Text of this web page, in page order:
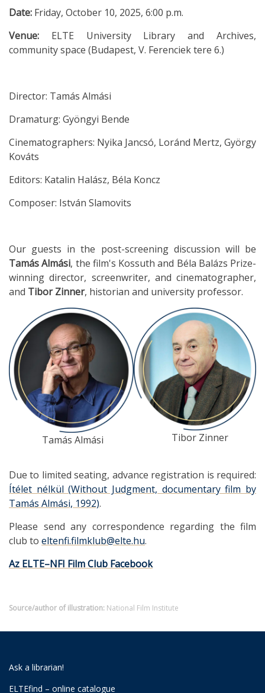
Date: Friday, October 10, 2025, 6:00 p.m.
Venue: ELTE University Library and Archives,
community space (Budapest, V. Ferenciek tere 6.)
Director: Tamás Almási
Dramaturg: Gyöngyi Bende
Cinematographers: Nyika Jancsó, Loránd Mertz, György
Kováts
Editors: Katalin Halász, Béla Koncz
Composer: István Slamovits
Our guests in the post-screening discussion will be
Tamás Almási, the film's Kossuth and Béla Balázs Prize-
winning director, screenwriter, and cinematographer,
and Tibor Zinner, historian and university professor.
Tamás Almási Tibor Zinner
Due to limited seating, advance registration is required:
Ítélet nélkül (Without Judgment, documentary film by
Tamás Almási, 1992).
Please send any correspondence regarding the film
club to eltenfi.filmklub@elte.hu.
Az ELTE–NFI Film Club Facebook
Source/author of illustration: National Film Institute
Ask a librarian!
ELTEfind – online catalogue